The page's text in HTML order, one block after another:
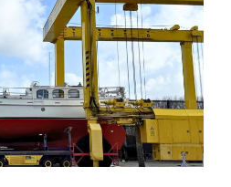
info@vmgyachtbuilders.nl